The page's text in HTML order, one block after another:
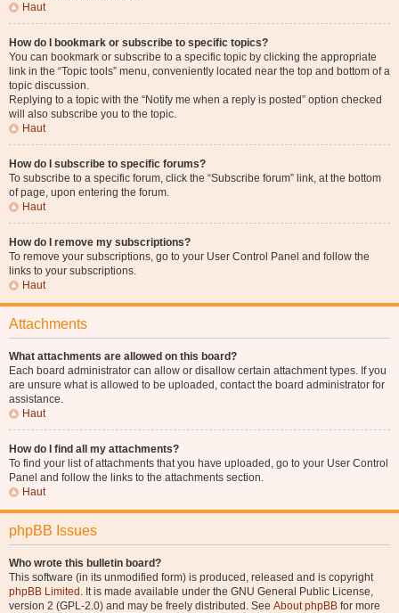
Haut
How do I bookmark or subscribe to specific topics?
You can bookmark or subscribe to a specific topic by clicking the appropriate
link in the “Topic tools” menu, conveniently located near the top and bottom of a
topic discussion.
Replying to a topic with the “Notify me when a reply is posted” option checked
will also subscribe you to the topic.
Haut
How do I subscribe to specific forums?
To subscribe to a specific forum, click the “Subscribe forum” link, at the bottom
of page, upon entering the forum.
Haut
How do I remove my subscriptions?
To remove your subscriptions, go to your User Control Panel and follow the
links to your subscriptions.
Haut
Attachments
What attachments are allowed on this board?
Each board administrator can allow or disallow certain attachment types. If you
are unsure what is allowed to be uploaded, contact the board administrator for
assistance.
Haut
How do I find all my attachments?
To find your list of attachments that you have uploaded, go to your User Control
Panel and follow the links to the attachments section.
Haut
phpBB Issues
Who wrote this bulletin board?
This software (in its unmodified form) is produced, released and is copyright
phpBB Limited . It is made available under the GNU General Public License,
version 2 (GPL-2.0) and may be freely distributed. See About phpBB for more